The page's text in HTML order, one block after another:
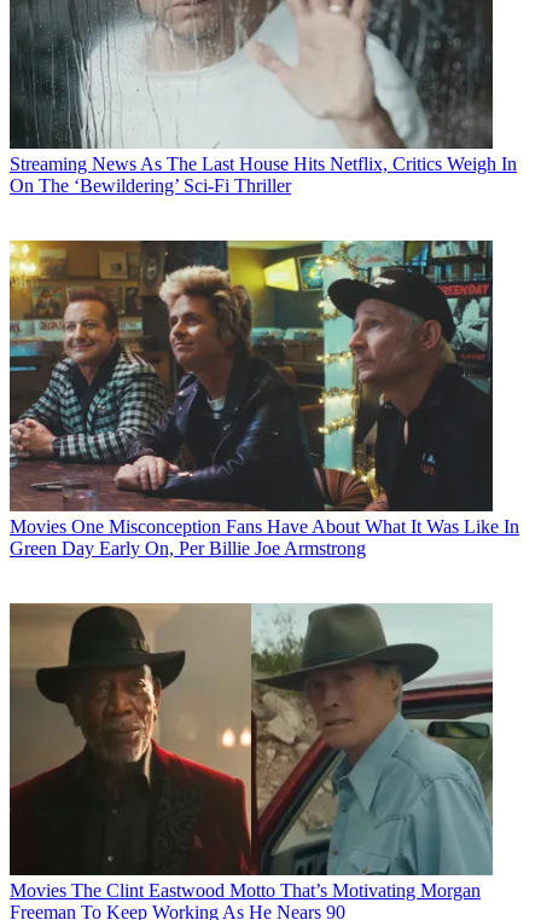
Streaming News As The Last House Hits Netflix, Critics Weigh In
On The ‘Bewildering’ Sci-Fi Thriller
Movies One Misconception Fans Have About What It Was Like In
Green Day Early On, Per Billie Joe Armstrong
Movies The Clint Eastwood Motto That’s Motivating Morgan
Freeman To Keep Working As He Nears 90